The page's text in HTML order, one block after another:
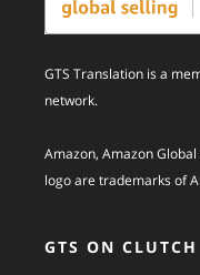
GTS Translation is a
network.
Amazon, Amazon
logo are trademarks of
GTS ON CLUTCH